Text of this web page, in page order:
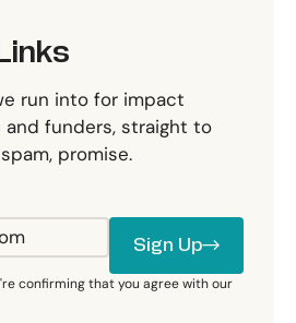
run into for impact
funders, straight to
promise.
Sign Up
Sign Up
confirming that you agree with our